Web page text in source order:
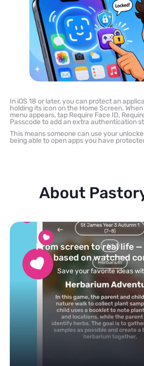
In iOS 18 or later, you can protect an
holding its icon on the Home Screen.
menu appears, tap Require Face ID,
Passcode to add an extra authentication
This means someone can use your
being able to open apps you have
About
Turn your topics into
feed
Powered by AI: it builds your
any topic in seconds.